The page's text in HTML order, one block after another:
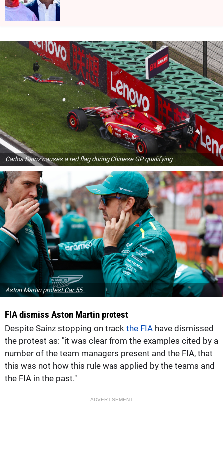
Carlos Sainz causes a red flag during Chinese GP qualifying
Aston Martin protest Car 55
FIA dismiss Aston Martin protest
Despite Sainz stopping on track the FIA have dismissed
the protest as: "it was clear from the examples cited by a
number of the team managers present and the FIA, that
this was not how this rule was applied by the teams and
the FIA in the past."
ADVERTISEMENT